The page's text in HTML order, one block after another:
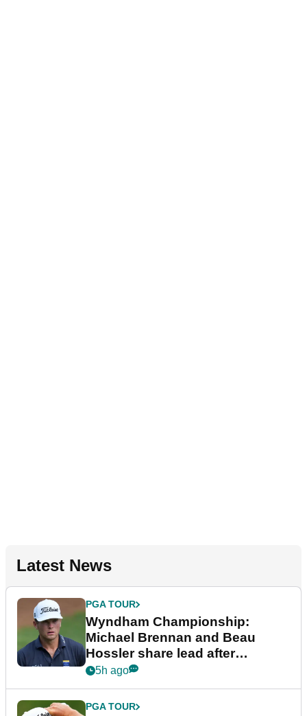
Latest News
PGA TOUR
Wyndham Championship:
Michael Brennan and Beau
Hossler share lead after
dramatic final round
5h ago
PGA TOUR